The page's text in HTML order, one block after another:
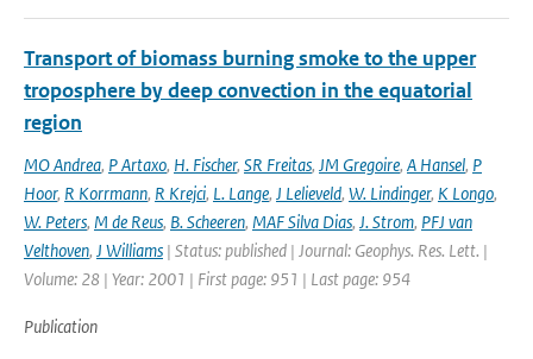
Transport of biomass burning smoke to the upper
troposphere by deep convection in the equatorial
region
MO Andrea, P Artaxo, H. Fischer, SR Freitas, JM Gregoire, A Hansel, P
Hoor, R Korrmann, R Krejci, L. Lange, J Lelieveld, W. Lindinger, K Longo,
W. Peters, M de Reus, B. Scheeren, MAF Silva Dias, J. Strom, PFJ van
Velthoven, J Williams | Status: published | Journal: Geophys. Res. Lett. |
Volume: 28 | Year: 2001 | First page: 951 | Last page: 954
Publication